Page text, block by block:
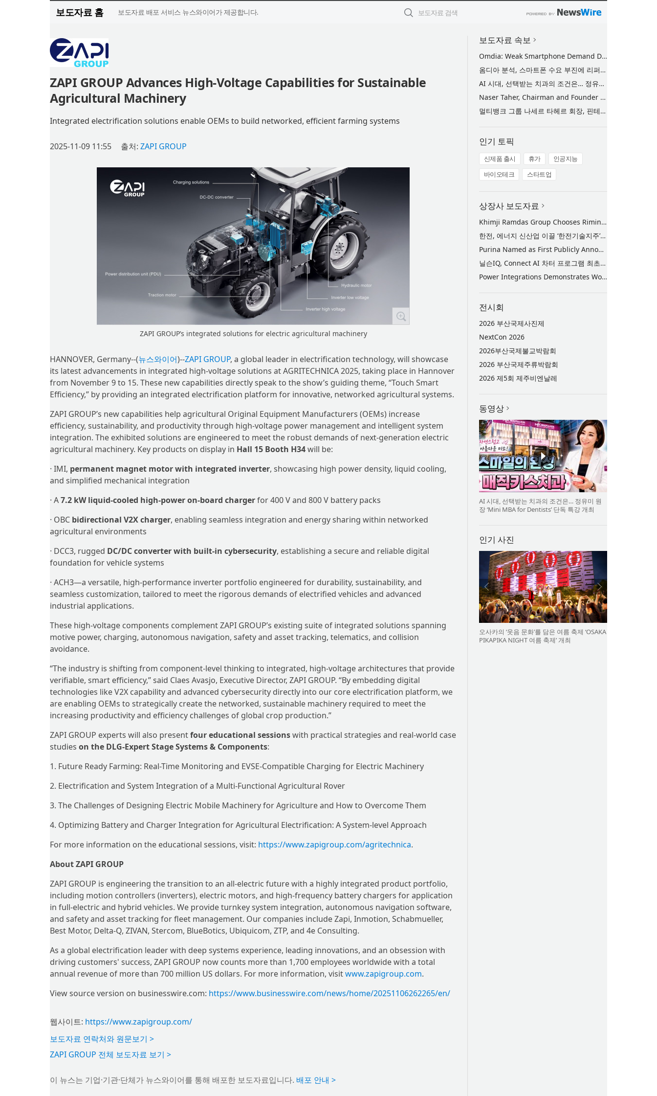
보도자료 홈 보도자료 배포 서비스 뉴스와이어가 제공합니다.
ZAPI GROUP Advances High-Voltage Capabilities for Sustainable
Agricultural Machinery
Integrated electrification solutions enable OEMs to build networked, efficient farming systems
2025-11-09 11:55 출처: ZAPI GROUP
ZAPI GROUP’s integrated solutions for electric agricultural machinery
HANNOVER, Germany--(뉴스와이어)--ZAPI GROUP, a global leader in electrification technology, will showcase
its latest advancements in integrated high-voltage solutions at AGRITECHNICA 2025, taking place in Hannover
from November 9 to 15. These new capabilities directly speak to the show’s guiding theme, “Touch Smart
Efficiency,” by providing an integrated electrification platform for innovative, networked agricultural systems.
ZAPI GROUP’s new capabilities help agricultural Original Equipment Manufacturers (OEMs) increase
efficiency, sustainability, and productivity through high-voltage power management and intelligent system
integration. The exhibited solutions are engineered to meet the robust demands of next-generation electric
agricultural machinery. Key products on display in Hall 15 Booth H34will be:
· IMI, permanent magnet motor with integrated inverter, showcasing high power density, liquid cooling,
and simplified mechanical integration
· A7.2 kW liquid-cooled high-power on-board chargerfor 400 V and 800 V battery packs
· OBC bidirectional V2X charger, enabling seamless integration and energy sharing within networked
agricultural environments
· DCC3, rugged DC/DC converter with built-in cybersecurity, establishing a secure and reliable digital
foundation for vehicle systems
· ACH3—a versatile, high-performance inverter portfolio engineered for durability, sustainability, and
seamless customization, tailored to meet the rigorous demands of electrified vehicles and advanced
industrial applications.
These high-voltage components complement ZAPI GROUP’s existing suite of integrated solutions spanning
motive power, charging, autonomous navigation, safety and asset tracking, telematics, and collision
avoidance.
“The industry is shifting from component-level thinking to integrated, high-voltage architectures that provide
verifiable, smart efficiency,” said Claes Avasjo, Executive Director, ZAPI GROUP. “By embedding digital
technologies like V2X capability and advanced cybersecurity directly into our core electrification platform, we
are enabling OEMs to strategically create the networked, sustainable machinery required to meet the
increasing productivity and efficiency challenges of global crop production.”
ZAPI GROUP experts will also presentfour educational sessionswith practical strategies and real-world case
studies on the DLG-Expert Stage Systems & Components:
1. Future Ready Farming: Real-Time Monitoring and EVSE-Compatible Charging for Electric Machinery
2. Electrification and System Integration of a Multi-Functional Agricultural Rover
3. The Challenges of Designing Electric Mobile Machinery for Agriculture and How to Overcome Them
4. Optimizing Battery and Charger Integration for Agricultural Electrification: A System-level Approach
For more information on the educational sessions, visit: https://www.zapigroup.com/agritechnica.
About ZAPI GROUP
ZAPI GROUP is engineering the transition to an all-electric future with a highly integrated product portfolio,
including motion controllers (inverters), electric motors, and high-frequency battery chargers for application
in full-electric and hybrid vehicles. We provide turnkey system integration, autonomous navigation software,
and safety and asset tracking for fleet management. Our companies include Zapi, Inmotion, Schabmueller,
Best Motor, Delta-Q, ZIVAN, Stercom, BlueBotics, Ubiquicom, ZTP, and 4e Consulting.
As a global electrification leader with deep systems experience, leading innovations, and an obsession with
driving customers' success, ZAPI GROUP now counts more than 1,700 employees worldwide with a total
annual revenue of more than 700 million US dollars. For more information, visitwww.zapigroup.com.
View source version on businesswire.com: https://www.businesswire.com/news/home/20251106262265/en/
웹사이트: https://www.zapigroup.com/
보도자료 연락처와 원문보기 >
ZAPI GROUP 전체 보도자료 보기 >
이 뉴스는 기업·기관·단체가 뉴스와이어를 통해 배포한 보도자료입니다. 배포 안내 >
보도자료 속보
Omdia: Weak Smartphone Demand Drives Record Growth in Display Shipments to Refurbished Phone Market
옴디아 분석, 스마트폰 수요 부진에 리퍼비시 폰 디스플레이 출하량 사상 최대 기록
AI 시대, 선택받는 치과의 조건은… 정유미 원장 ‘Mini MBA for Dentists’ 단독 특강 개최
Naser Taher, Chairman and Founder of MultiBank Group, Honored by H.H. Sheikh Nahyan bin Mubarak Al Nahyan with the Golden Excellence Award for FinTech, Digital Asset and Blockchain Excellence
멀티뱅크 그룹 나세르 타헤르 회장, 핀테크·디지털 자산·블록체인 부문 ‘골든 엑설런스상’ 수상
인기 토픽
신제품 출시 휴가
인공지능
바이오테크
스타트업
상장사 보도자료
Khimji Ramdas Group Chooses Rimini Street to Reduce SAP Support Costs, Protect 700+ Customizations and Reinvest Savings in Innovation
한전, 에너지 신산업 이끌 ‘한전기술지주’ 공식 출범
Purina Named as First Publicly Announced NIQ ConnectAI Charter Client
닐슨IQ, Connect AI 차터 프로그램 최초 고객사 ‘퓨리나’ 선정
Power Integrations Demonstrates World’s First 2200 V GaN Technology for Next-Era High-Voltage Power Systems
전시회
2026 부산국제사진제
NextCon 2026
2026부산국제불교박람회
2026 부산국제주류박람회
2026 제5회 제주비엔날레
동영상
AI 시대, 선택받는 치과의 조건은… 정유미 원
장 ‘Mini MBA for Dentists’ 단독 특강 개최
인기 사진
오사카의 ‘웃음 문화’를 담은 여름 축제 ‘OSAKA
PIKAPIKA NIGHT 여름 축제’ 개최